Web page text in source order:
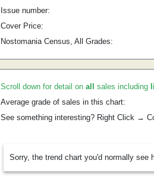
Issue number:
Cover Price:
Nostomania Census, All Grades:
Scroll down for detail on all sales including
Average grade of sales in this chart:
See something interesting? Right Click →
Sorry, the trend chart you'd normally see